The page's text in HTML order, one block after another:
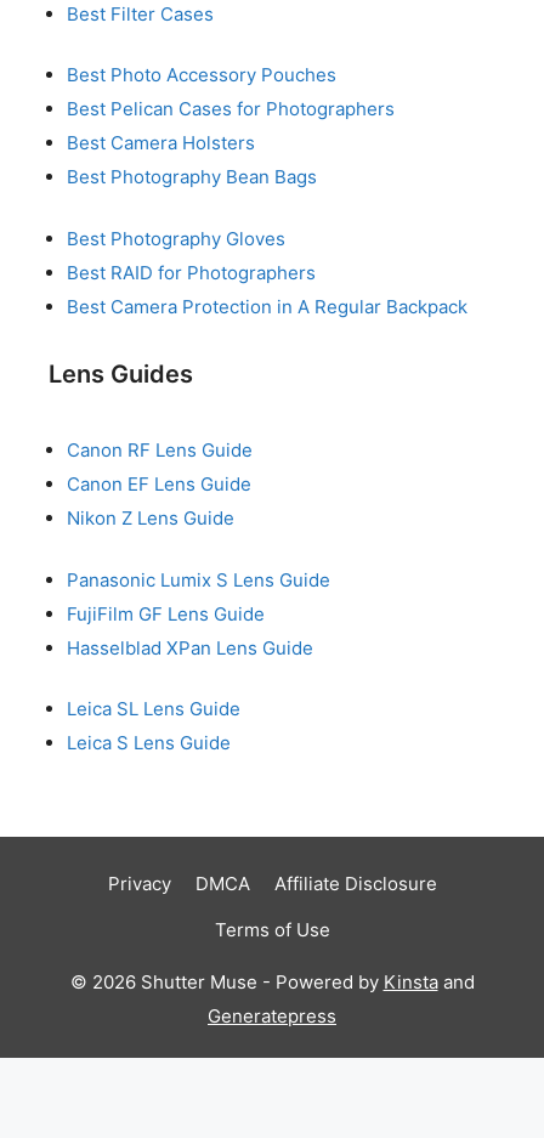
Best Filter Cases
Best Photo Accessory Pouches
Best Pelican Cases for Photographers
Best Camera Holsters
Best Photography Bean Bags
Best Photography Gloves
Best RAID for Photographers
Best Camera Protection in A Regular Backpack
Lens Guides
Canon RF Lens Guide
Canon EF Lens Guide
Nikon Z Lens Guide
Panasonic Lumix S Lens Guide
FujiFilm GF Lens Guide
Hasselblad XPan Lens Guide
Leica SL Lens Guide
Leica S Lens Guide
Privacy DMCA
Affiliate Disclosure
Terms of Use
© 2026 Shutter Muse - Powered by Kinstaand
Generatepress